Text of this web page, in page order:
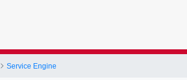
Service Engine